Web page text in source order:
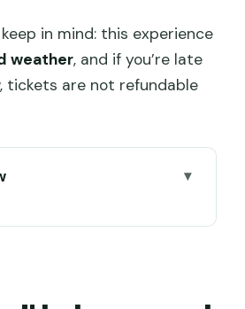
in mind: this experience
weather, and if you’re late
tickets are not refundable
buying
and why the seat tier